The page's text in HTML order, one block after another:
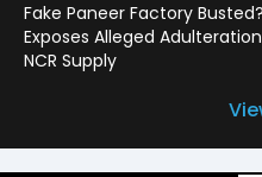
Fake Paneer Factory
Exposes Alleged
NCR Supply